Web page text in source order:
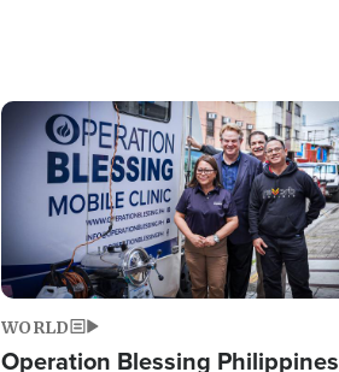
Image
WORLD
Operation Blessing Philippines